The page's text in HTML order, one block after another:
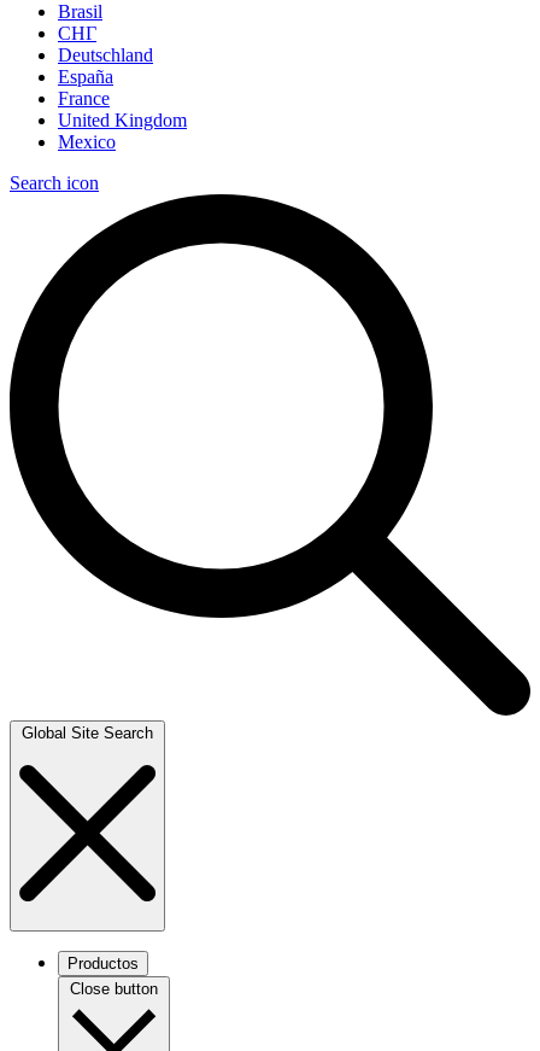
Brasil
СНГ
Deutschland
España
France
United Kingdom
Mexico
Search icon
Global Site Search
Productos
Close button